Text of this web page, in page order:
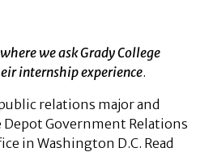
we ask Grady College
internship experience.
relations major and
Government Relations
in Washington D.C. Read